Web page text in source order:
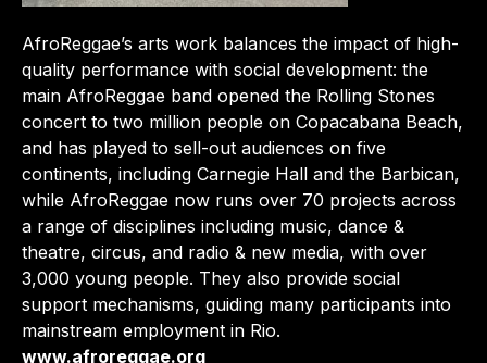
AfroReggae’s arts work balances the impact of high-
quality performance with social development: the
main AfroReggae band opened the Rolling Stones
concert to two million people on Copacabana Beach,
and has played to sell-out audiences on five
continents, including Carnegie Hall and the Barbican,
while AfroReggae now runs over 70 projects across
a range of disciplines including music, dance &
theatre, circus, and radio & new media, with over
3,000 young people. They also provide social
support mechanisms, guiding many participants into
mainstream employment in Rio.
www.afroreggae.org